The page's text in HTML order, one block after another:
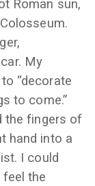
Roman sun,
My
“decorate
to come.”
the fingers of
hand into a
I could
the